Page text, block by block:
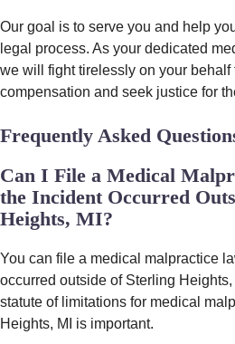
Our goal is to serve you and help
legal process. As your dedicated
we will fight tirelessly on your behalf
compensation and seek justice for
Frequently Asked
Can I File a Medical
the Incident Occurred
Heights, MI?
You can file a medical malpractice
occurred outside of Sterling
statute of limitations for medical
Heights, MI is important.